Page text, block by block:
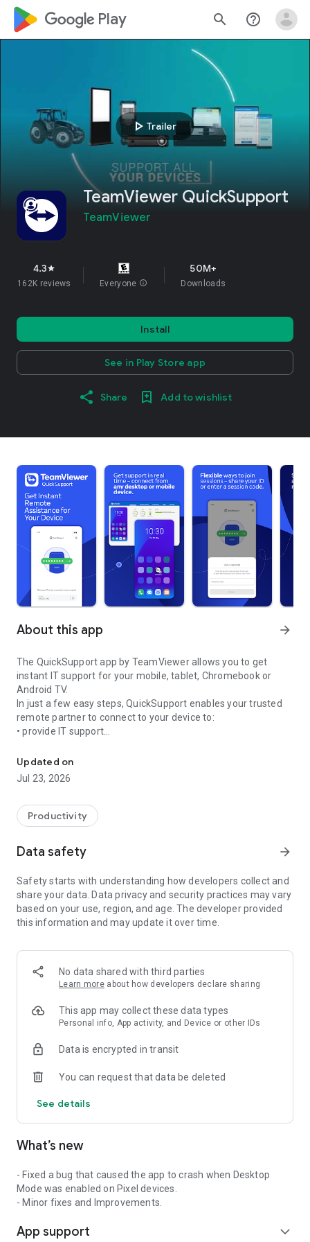
google_logo Play search help_outline
play_arrow Trailer
TeamViewer QuickSupport
TeamViewer
4.3star
162K reviews Everyone info
50M+
Downloads
Install
See in Play Store app
Share Add to wishlist
About this app arrow_forward
The QuickSupport app by TeamViewer allows you to get
instant IT support for your mobile, tablet, Chromebook or
Android TV.
In just a few easy steps, QuickSupport enables your trusted
remote partner to connect to your device to:
• provide IT support
• communicate with you via chat
• view device information
• adjust WIFI settings, and much more.
web browser or mobile).
TeamViewer applies the highest security standards to your
access to your device and establishing or ending sessions.
To establish a connection to your device, you need to do the
following:
1. Open the app on your screen. Connections can't be
established if the app is running in the background.
‘Join Session’ box.
3. Accept the connection request every time. Without your
explicit permission, the connection can’t be established.
Connect only with users you trust. The app will provide you
with user details, such as name, email, country, and license
your device.
including Samsung, Nokia, Sony, Honeywell, Zebra, Asus,
many more.
Key features include:
• Session codes for fast connections
• Dark mode
• Screen rotation
• Chat
Updated on
Jul 23, 2026
Productivity
Data safety arrow_forward
Safety starts with understanding how developers collect and
share your data. Data privacy and security practices may vary
based on your use, region, and age. The developer provided
this information and may update it over time.
No data shared with third parties
Learn more about how developers declare sharing
This app may collect these data types
Personal info, App activity, and Device or other IDs
Data is encrypted in transit
You can request that data be deleted
See details
What’s new
- Fixed a bug that caused the app to crash when Desktop
Mode was enabled on Pixel devices.
- Minor fixes and Improvements.
App support expand_more